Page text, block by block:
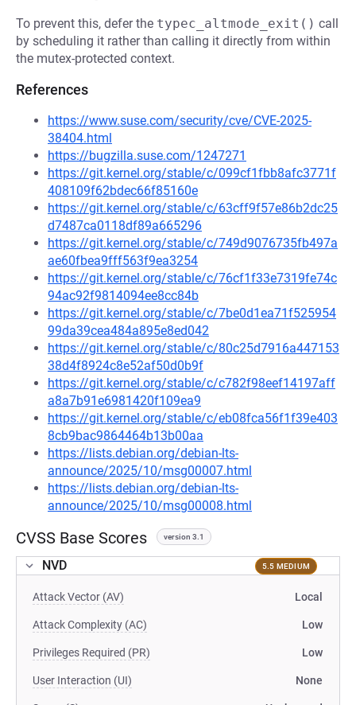
To prevent this, defer the typec_altmode_exit() call
by scheduling it rather than calling it directly from within
the mutex-protected context.
References
https://www.suse.com/security/cve/CVE-2025-
38404.html
https://bugzilla.suse.com/1247271
https://git.kernel.org/stable/c/099cf1fbb8afc3771f
408109f62bdec66f85160e
https://git.kernel.org/stable/c/63cff9f57e86b2dc25
d7487ca0118df89a665296
https://git.kernel.org/stable/c/749d9076735fb497a
ae60fbea9fff563f9ea3254
https://git.kernel.org/stable/c/76cf1f33e7319fe74c
94ac92f9814094ee8cc84b
https://git.kernel.org/stable/c/7be0d1ea71f525954
99da39cea484a895e8ed042
https://git.kernel.org/stable/c/80c25d7916a447153
38d4f8924c8e52af50d0b9f
https://git.kernel.org/stable/c/c782f98eef14197aff
a8a7b91e6981420f109ea9
https://git.kernel.org/stable/c/eb08fca56f1f39e403
8cb9bac9864464b13b00aa
https://lists.debian.org/debian-lts-
announce/2025/10/msg00007.html
https://lists.debian.org/debian-lts-
announce/2025/10/msg00008.html
CVSS Base Scores version 3.1
NVD 5.5 MEDIUM
Attack Vector (AV) Local
Attack Complexity (AC) Low
Privileges Required (PR) Low
User Interaction (UI) None